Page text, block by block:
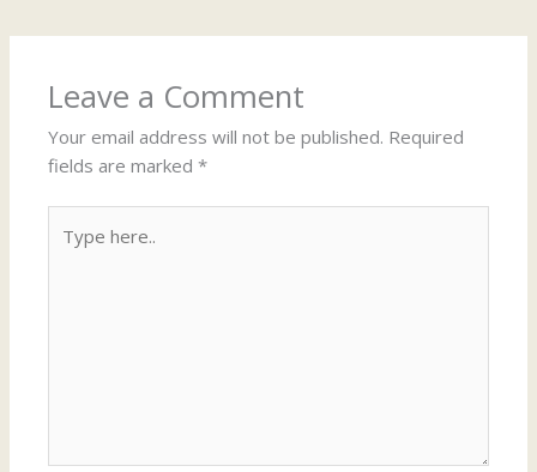
Leave a Comment
Your email address will not be published. Required
fields are marked*
here..